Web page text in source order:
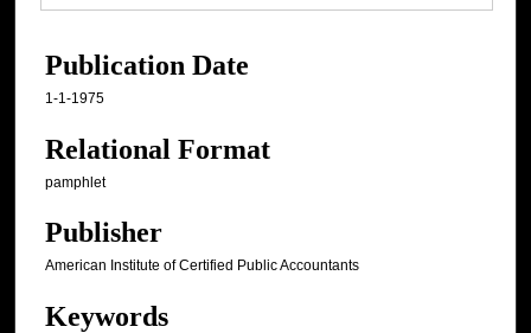
Publication Date
1-1-1975
Relational Format
pamphlet
Publisher
American Institute of Certified Public Accountants
Keywords